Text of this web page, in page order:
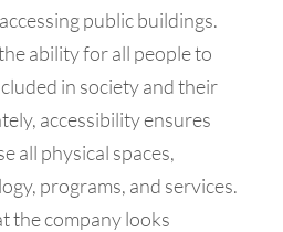
public buildings.
ability for all people to
in society and their
accessibility ensures
all physical spaces,
programs, and services.
the company looks